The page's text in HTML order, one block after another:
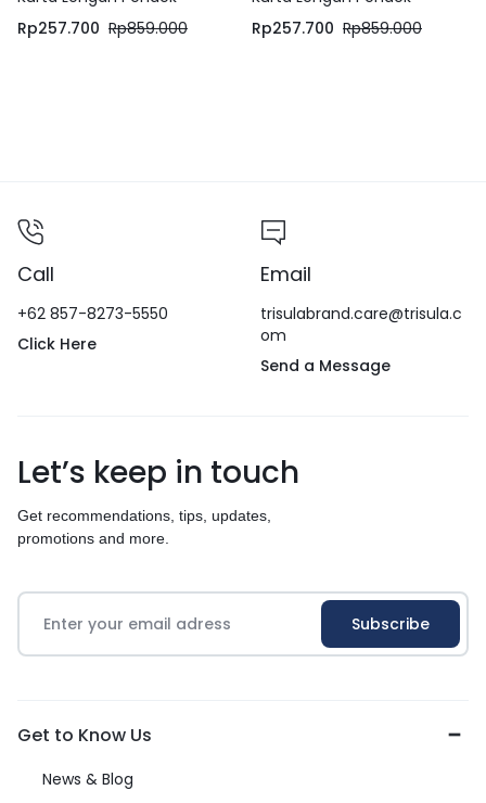
Rp859.000
Rp257.700 Rp859.000
Rp257.700
Call
+62 857-8273-5550
Click Here
Email
trisulabrand.care@trisula.c
om
Send a Message
Let’s keep in touch
Get recommendations, tips, updates,
promotions and more.
Get to Know Us
News & Blog